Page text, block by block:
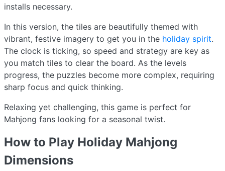
installs necessary.
In this version, the tiles are beautifully themed with
vibrant, festive imagery to get you in the holiday spirit.
The clock is ticking, so speed and strategy are key as
you match tiles to clear the board. As the levels
progress, the puzzles become more complex, requiring
sharp focus and quick thinking.
Relaxing yet challenging, this game is perfect for
Mahjong fans looking for a seasonal twist.
How to Play Holiday Mahjong
Dimensions